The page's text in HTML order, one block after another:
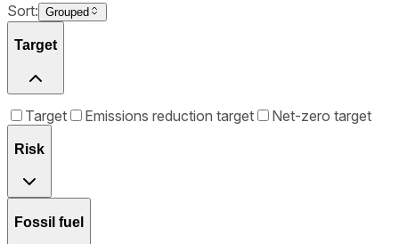
Sort: Grouped
Target
Target Emissions reduction target Net-zero target
Risk
Fossil fuel